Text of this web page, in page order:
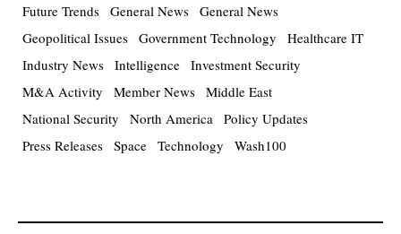
Future Trends General News General News
Geopolitical Issues Government Technology
Healthcare IT
Industry News Intelligence Investment Security
M&A Activity
Member News Middle East
National Security
North America
Policy Updates
Press Releases Space Technology Wash100